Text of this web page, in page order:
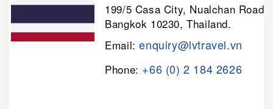
199/5 Casa City, Nualchan Road,
Bangkok 10230, Thailand.
Email:enquiry@lvtravel.vn
Phone: +66 (0) 2 184 2626